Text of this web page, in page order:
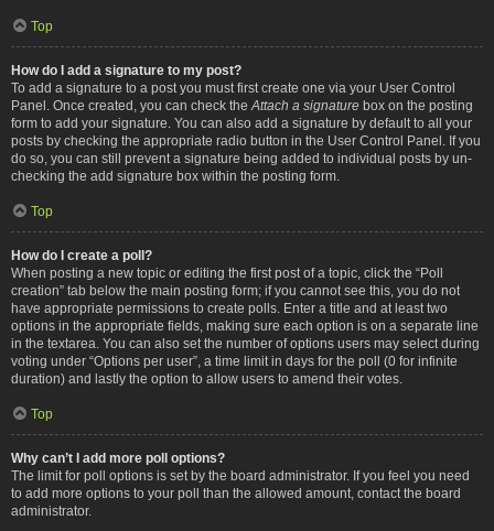
Top
How do I add a signature to my post?
To add a signature to a post you must first create one via your User Control
Panel. Once created, you can check the Attach a signature box on the posting
form to add your signature. You can also add a signature by default to all your
posts by checking the appropriate radio button in the User Control Panel. If you
do so, you can still prevent a signature being added to individual posts by un-
checking the add signature box within the posting form.
Top
How do I create a poll?
When posting a new topic or editing the first post of a topic, click the “Poll
creation” tab below the main posting form; if you cannot see this, you do not
have appropriate permissions to create polls. Enter a title and at least two
options in the appropriate fields, making sure each option is on a separate line
in the textarea. You can also set the number of options users may select during
voting under “Options per user”, a time limit in days for the poll (0 for infinite
duration) and lastly the option to allow users to amend their votes.
Top
Why can’t I add more poll options?
The limit for poll options is set by the board administrator. If you feel you need
to add more options to your poll than the allowed amount, contact the board
administrator.